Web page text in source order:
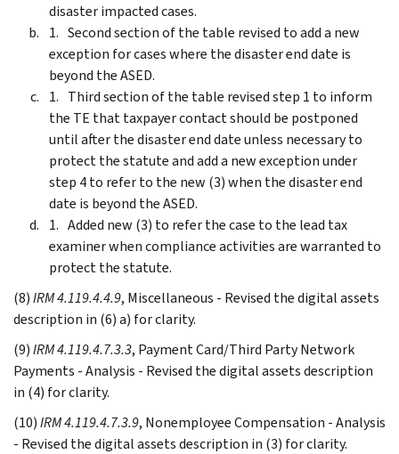
disaster impacted cases.
Second section of the table revised to add a new
exception for cases where the disaster end date is
beyond the ASED.
Third section of the table revised step 1 to inform
the TE that taxpayer contact should be postponed
until after the disaster end date unless necessary to
protect the statute and add a new exception under
step 4 to refer to the new (3) when the disaster end
date is beyond the ASED.
Added new (3) to refer the case to the lead tax
examiner when compliance activities are warranted to
protect the statute.
(8)IRM 4.119.4.4.9, Miscellaneous - Revised the digital assets
description in (6) a) for clarity.
(9)IRM 4.119.4.7.3.3, Payment Card/Third Party Network
Payments - Analysis - Revised the digital assets description
in (4) for clarity.
(10)IRM 4.119.4.7.3.9, Nonemployee Compensation - Analysis
- Revised the digital assets description in (3) for clarity.